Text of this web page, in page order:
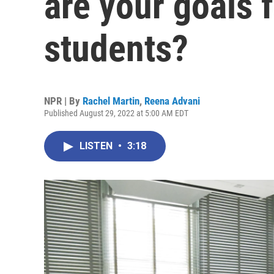
students?
NPR | By Rachel Martin, Reena Advani
Published August 29, 2022 at 5:00 AM EDT
LISTEN • 3:18